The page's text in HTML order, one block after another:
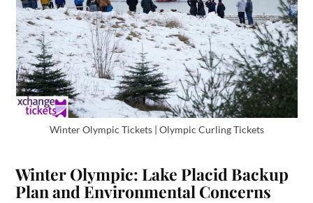
Winter Olympic Tickets | Olympic Curling Tickets
Winter Olympic: Lake Placid Backup
Plan and Environmental Concerns